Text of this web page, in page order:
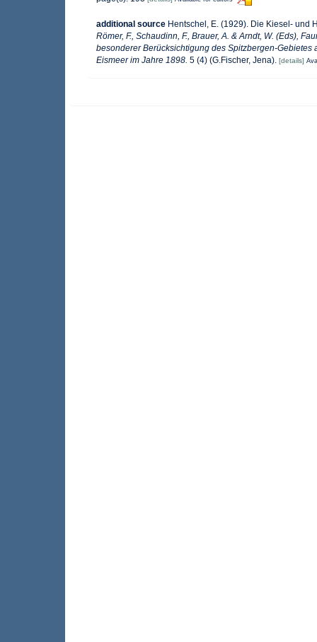
additional source Hentschel, E. (1929). Die Kiesel- und
Römer, F., Schaudinn, F., Brauer, A. & Arndt, W. (Eds),
besonderer Berücksichtigung des Spitzbergen-
Eismeer im Jahre 1898. 5 (4) (G.Fischer, Jena). [details]